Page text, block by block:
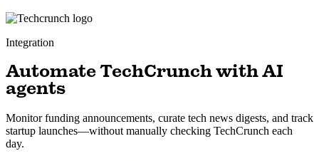
Integration
Automate TechCrunch with AI
agents
Monitor funding announcements, curate tech news digests, and track
startup launches—without manually checking TechCrunch each
day.